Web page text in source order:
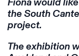
the South
project.
The exhibition